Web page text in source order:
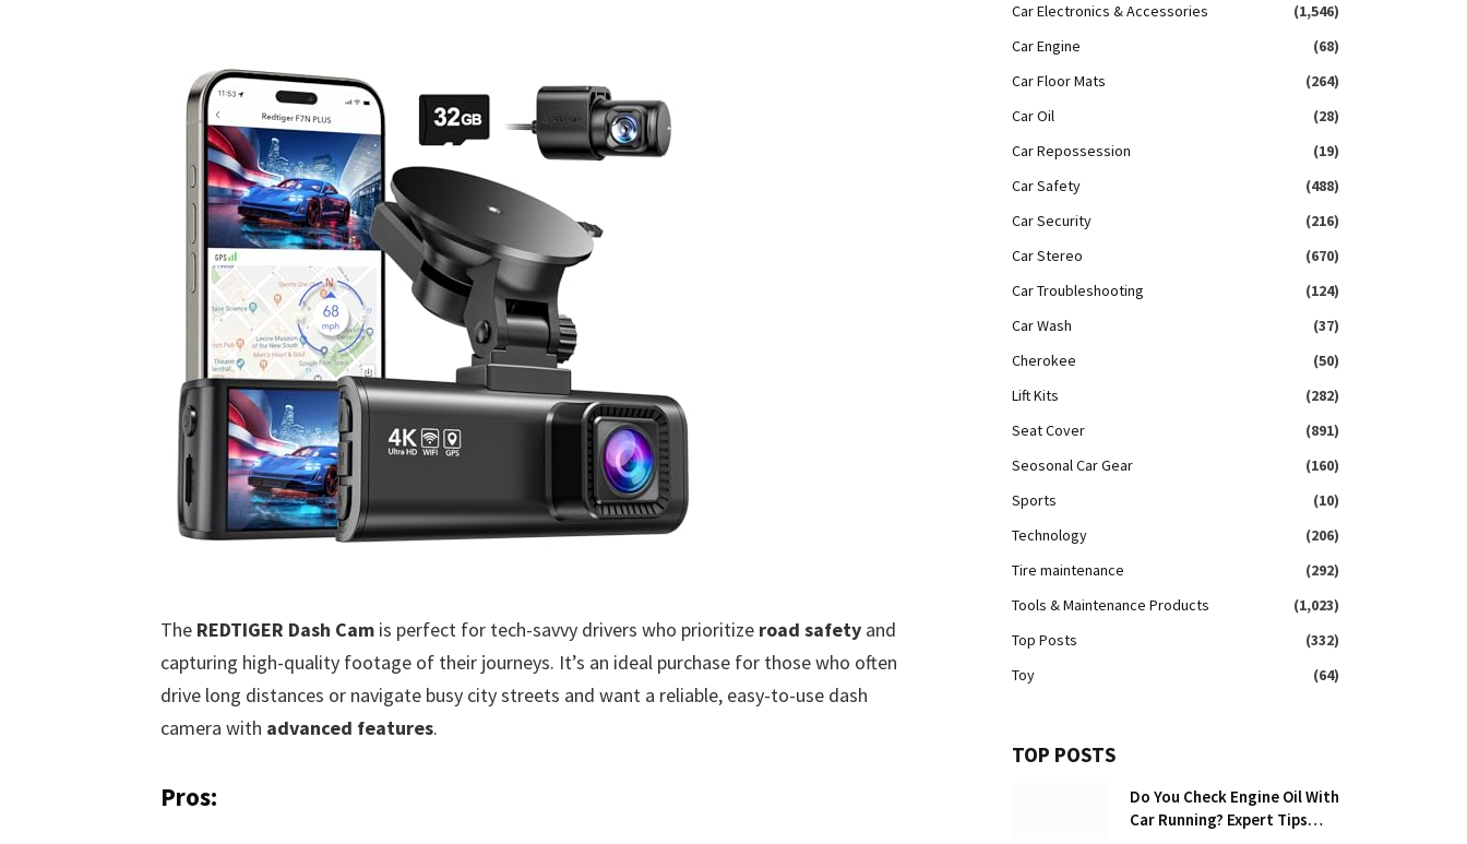
The REDTIGER Dash Camis perfect for tech-savvy drivers who prioritize road safetyand
capturing high-quality footage of their journeys. It’s an ideal purchase for those who often
drive long distances or navigate busy city streets and want a reliable, easy-to-use dash
camera with advanced features.
Pros:
Car Electronics & Accessories
(1,546)
Car Engine
(68)
Car Floor Mats
(264)
Car Oil
(28)
Car Repossession
(19)
Car Safety
(488)
Car Security
(216)
Car Stereo
(670)
Car Troubleshooting
(124)
Car Wash
(37)
Cherokee
(50)
Lift Kits
(282)
Seat Cover
(891)
Seosonal Car Gear
(160)
Sports
(10)
Technology
(206)
Tire maintenance
(292)
Tools & Maintenance Products
(1,023)
Top Posts
(332)
Toy
(64)
TOP POSTS
Do You Check Engine Oil With
Car Running? Expert Tips